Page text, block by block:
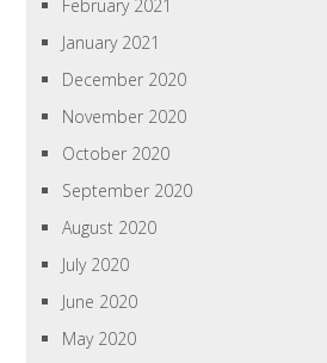
February 2021
January 2021
December 2020
November 2020
October 2020
September 2020
August 2020
July 2020
June 2020
May 2020